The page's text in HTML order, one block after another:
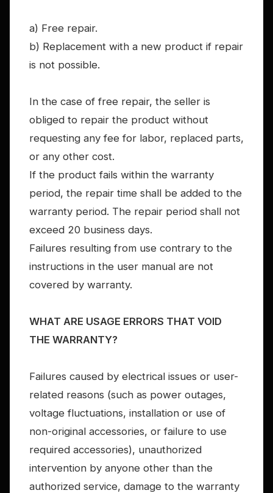
a) Free repair.
b) Replacement with a new product if repair
is not possible.
In the case of free repair, the seller is
obliged to repair the product without
requesting any fee for labor, replaced parts,
or any other cost.
If the product fails within the warranty
period, the repair time shall be added to the
warranty period. The repair period shall not
exceed 20 business days.
Failures resulting from use contrary to the
instructions in the user manual are not
covered by warranty.
WHAT ARE USAGE ERRORS THAT VOID
THE WARRANTY?
Failures caused by electrical issues or user-
related reasons (such as power outages,
voltage fluctuations, installation or use of
non-original accessories, or failure to use
required accessories), unauthorized
intervention by anyone other than the
authorized service, damage to the warranty